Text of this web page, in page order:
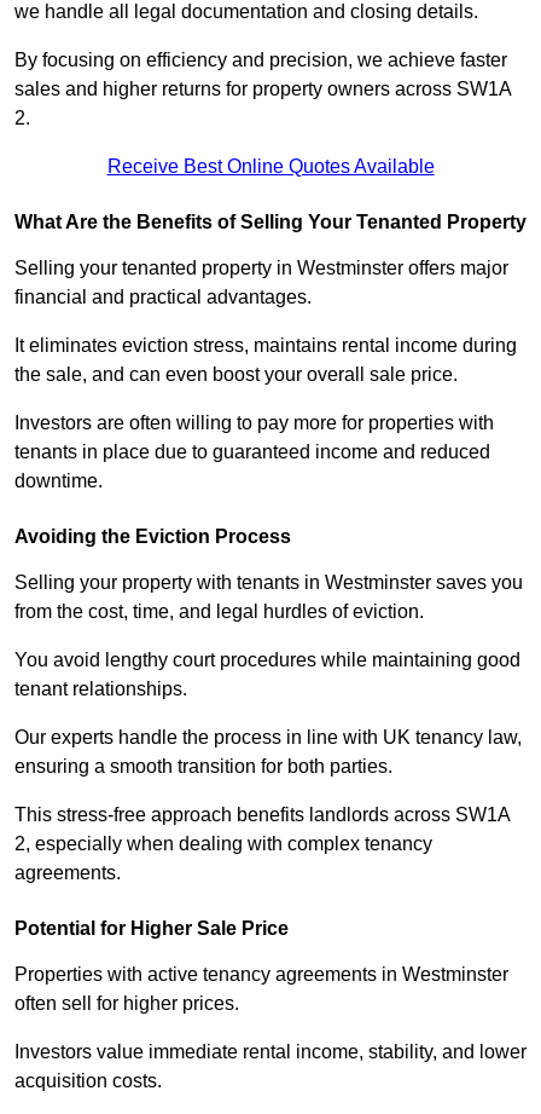
we handle all legal documentation and closing details.
By focusing on efficiency and precision, we achieve faster
sales and higher returns for property owners across SW1A
2.
Receive Best Online Quotes Available
What Are the Benefits of Selling Your Tenanted Property
Selling your tenanted property in Westminster offers major
financial and practical advantages.
It eliminates eviction stress, maintains rental income during
the sale, and can even boost your overall sale price.
Investors are often willing to pay more for properties with
tenants in place due to guaranteed income and reduced
downtime.
Avoiding the Eviction Process
Selling your property with tenants in Westminster saves you
from the cost, time, and legal hurdles of eviction.
You avoid lengthy court procedures while maintaining good
tenant relationships.
Our experts handle the process in line with UK tenancy law,
ensuring a smooth transition for both parties.
This stress-free approach benefits landlords across SW1A
2, especially when dealing with complex tenancy
agreements.
Potential for Higher Sale Price
Properties with active tenancy agreements in Westminster
often sell for higher prices.
Investors value immediate rental income, stability, and lower
acquisition costs.